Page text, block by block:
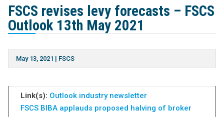
FSCS revises levy forecasts – FSCS
Outlook 13th May 2021
May 13, 2021 | FSCS
Link(s): Outlook industry newsletter
FSCS BIBA applauds proposed halving of broker